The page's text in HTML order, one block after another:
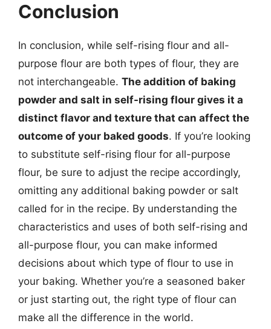
Conclusion
In conclusion, while self-rising flour and all-
purpose flour are both types of flour, they are
not interchangeable. The addition of baking
powder and salt in self-rising flour gives it a
distinct flavor and texture that can affect the
outcome of your baked goods. If you’re looking
to substitute self-rising flour for all-purpose
flour, be sure to adjust the recipe accordingly,
omitting any additional baking powder or salt
called for in the recipe. By understanding the
characteristics and uses of both self-rising and
all-purpose flour, you can make informed
decisions about which type of flour to use in
your baking. Whether you’re a seasoned baker
or just starting out, the right type of flour can
make all the difference in the world.